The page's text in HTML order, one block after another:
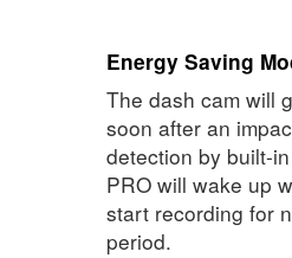
Energy Saving
The dash cam will
soon after an
detection by built-
PRO will wake up
start recording for
period.